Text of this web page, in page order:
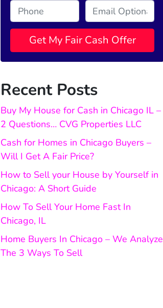
Recent Posts
Buy My House for Cash in Chicago IL –
2 Questions… CVG Properties LLC
Cash for Homes in Chicago Buyers –
Will I Get A Fair Price?
How to Sell your House by Yourself in
Chicago: A Short Guide
How To Sell Your Home Fast In
Chicago, IL
Home Buyers In Chicago – We Analyze
The 3 Ways To Sell